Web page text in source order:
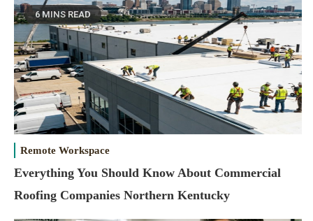
6 MINS READ
Remote Workspace
Everything You Should Know About Commercial
Roofing Companies Northern Kentucky